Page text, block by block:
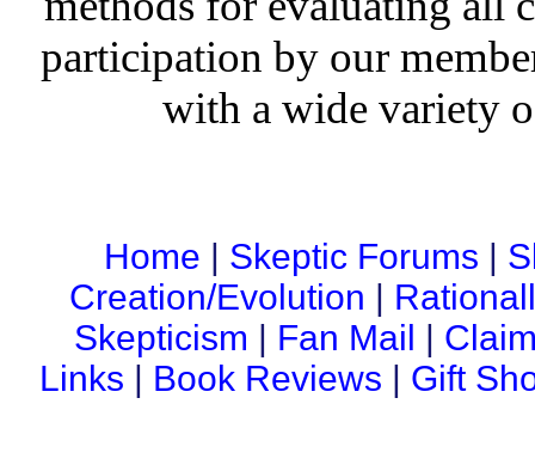
participation by our
with a wide variety
Home | Skeptic Forums |
Creation/Evolution |
Skepticism | Fan Mail |
Links | Book Reviews | Gift